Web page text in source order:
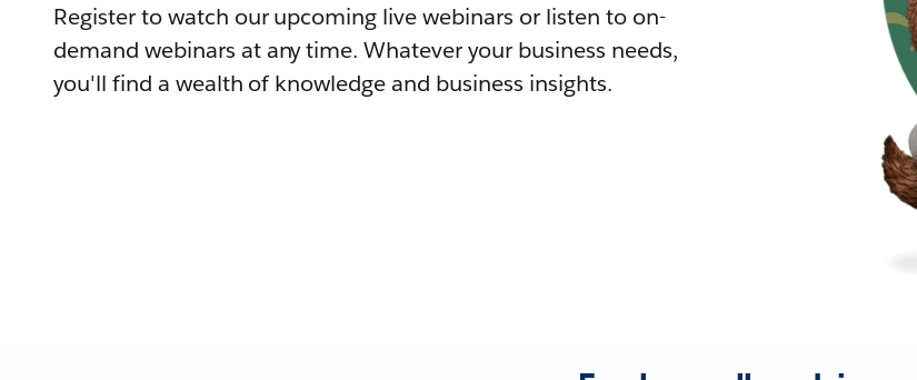
Register to watch our upcoming live webinars or listen to on-
demand webinars at any time. Whatever your business needs,
you'll find a wealth of knowledge and business insights.